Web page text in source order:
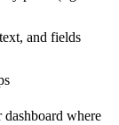
and fields
where